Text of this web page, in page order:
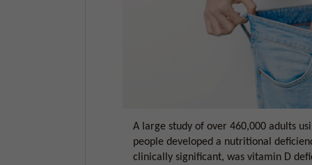
A large study of over 460,000 adults
people developed a nutritional
clinically significant, was vitamin D